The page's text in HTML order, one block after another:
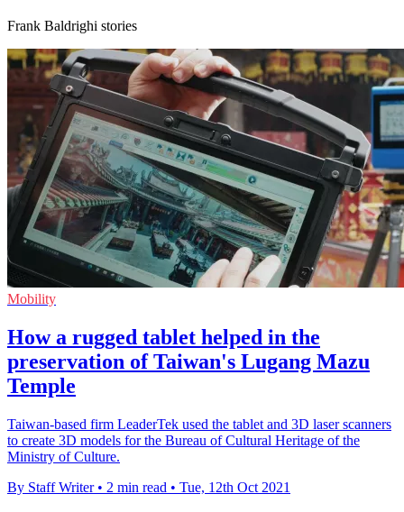
Frank Baldrighi stories
Mobility
How a rugged tablet helped in the
preservation of Taiwan's Lugang Mazu
Temple
Taiwan-based firm LeaderTek used the tablet and 3D laser scanners
to create 3D models for the Bureau of Cultural Heritage of the
Ministry of Culture.
By Staff Writer • 2 min read • Tue, 12th Oct 2021